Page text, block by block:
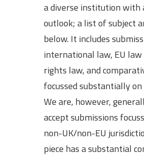
a diverse institution with
outlook; a list of subject
below. It includes
international law, EU law
rights law, and
focussed substantially on
We are, however,
accept submissions
non-UK/non-EU
piece has a substantial